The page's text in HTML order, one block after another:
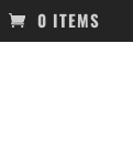
0 ITEMS